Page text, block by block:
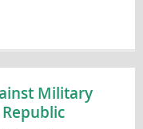
Military